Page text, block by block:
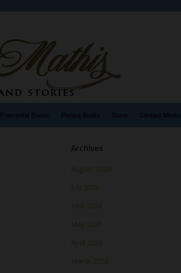
Premarital Books Picture Books Store Contact/Media
Archives
August 2026
July 2026
June 2026
May 2026
April 2026
March 2026